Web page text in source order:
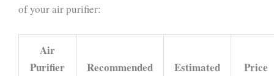
of your air purifier:
Air
Purifier
Recommended
Estimated
Price